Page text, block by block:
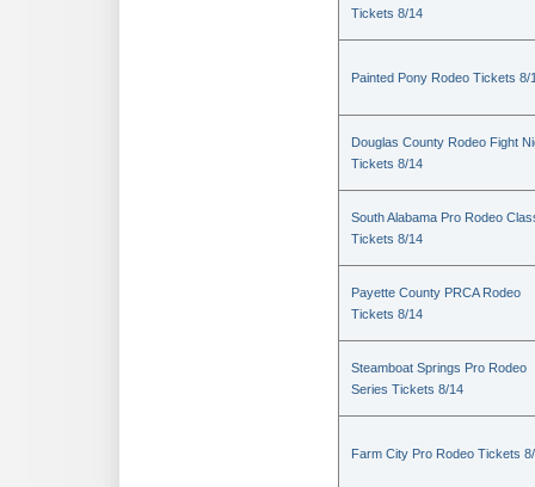
Tickets 8/14
Painted Pony Rodeo Tickets 8/
Douglas County Rodeo Fight
Tickets 8/14
South Alabama Pro Rodeo
Tickets 8/14
Payette County PRCA Rodeo
Tickets 8/14
Steamboat Springs Pro Rodeo
Series Tickets 8/14
Farm City Pro Rodeo Tickets